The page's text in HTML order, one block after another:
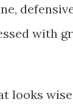
with
looks